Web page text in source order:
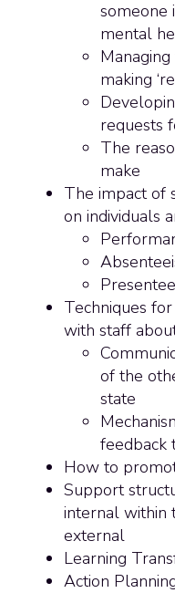
someone
mental
making
requests
The
make
The impact of
on individuals
Techniques
with staff
of the
state
feedback
How to
Support
internal within
external
Learning
Action